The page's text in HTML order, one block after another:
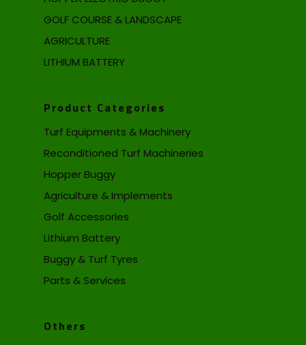
GOLF COURSE & LANDSCAPE
AGRICULTURE
LITHIUM BATTERY
Product Categories
Turf Equipments & Machinery
Reconditioned Turf Machineries
Hopper Buggy
Agriculture & Implements
Golf Accessories
Lithium Battery
Buggy & Turf Tyres
Parts & Services
Others